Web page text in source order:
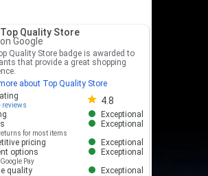
Top Quality Store
on Google
Quality Store badge is awarded to
that provide a great shopping
about Top Quality Store
reviews 4.8
Store rating 4.8 out of 5
Exceptional
for most items
Exceptional
pricing
Exceptional
options
Google Pay
Exceptional
quality
Exceptional